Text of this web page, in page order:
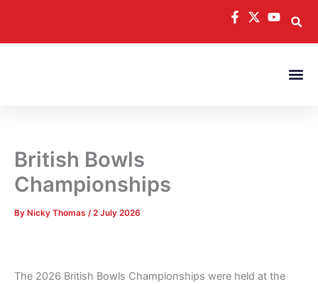
content
British Bowls
Championships
By Nicky Thomas /2 July 2026
The 2026 British Bowls Championships were held at the